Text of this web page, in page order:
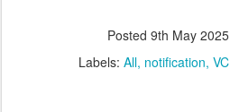
Posted 9th May 2025
Labels: All notification VC